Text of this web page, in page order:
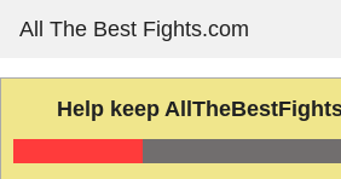
content
All The Best Fights.com
Help keep